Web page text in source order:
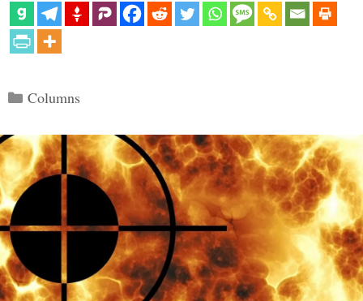
Categories
Columns